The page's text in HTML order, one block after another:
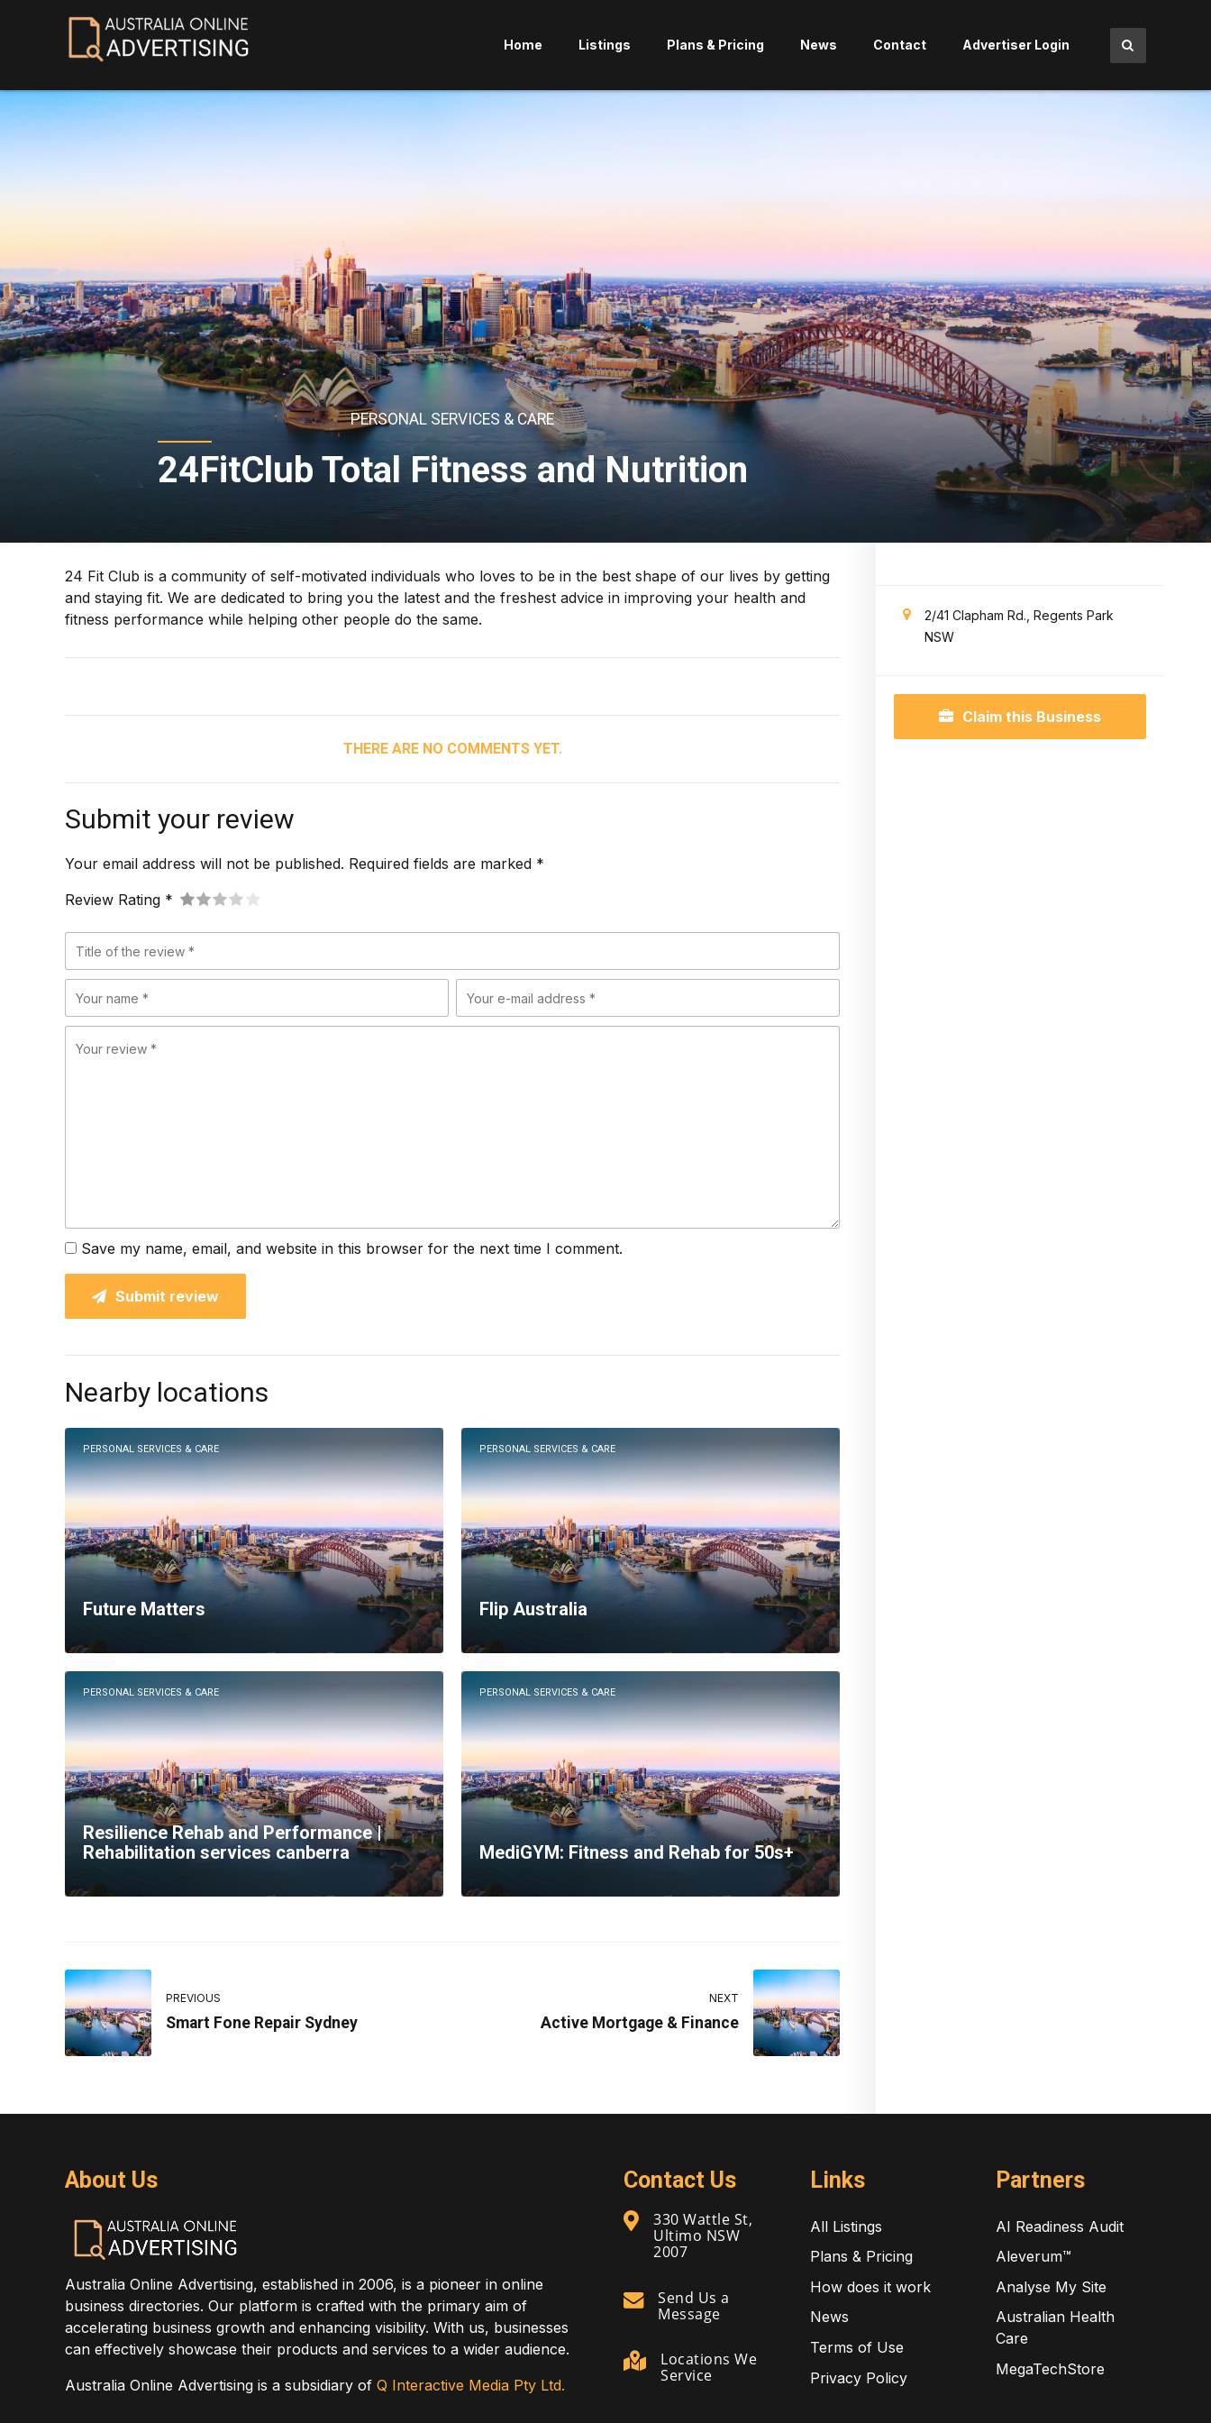
Home Listings Plans & Pricing News Contact Advertiser Login
PERSONAL SERVICES & CARE
24FitClub Total Fitness and Nutrition
24 Fit Club is a community of self-motivated individuals who loves to be in the best shape of our lives by getting
and staying fit. We are dedicated to bring you the latest and the freshest advice in improving your health and
fitness performance while helping other people do the same.
THERE ARE NO COMMENTS YET.
Submit your review
Your email address will not be published. Required fields are marked *
Review Rating *
Save my name, email, and website in this browser for the next time I comment.
Submit review
Nearby locations
PERSONAL SERVICES & CARE
Future Matters
PERSONAL SERVICES & CARE
Flip Australia
PERSONAL SERVICES & CARE
Resilience Rehab and Performance |
Rehabilitation services canberra
PERSONAL SERVICES & CARE
MediGYM: Fitness and Rehab for 50s+
PREVIOUS
Smart Fone Repair Sydney
NEXT
Active Mortgage & Finance
2/41 Clapham Rd., Regents Park
NSW
Claim this Business
About Us
Australia Online Advertising, established in 2006, is a pioneer in online
business directories. Our platform is crafted with the primary aim of
accelerating business growth and enhancing visibility. With us, businesses
can effectively showcase their products and services to a wider audience.
Australia Online Advertising is a subsidiary of Q Interactive Media Pty Ltd.
Contact Us
330 Wattle St,
Ultimo NSW
2007
Send Us a
Message
Locations We
Service
Links
All Listings
Plans & Pricing
How does it work
News
Terms of Use
Privacy Policy
Partners
AI Readiness Audit
Aleverum™
Analyse My Site
Australian Health
Care
MegaTechStore